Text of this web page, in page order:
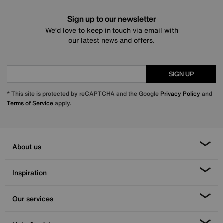
Sign up to our newsletter
We’d love to keep in touch via email with
our latest news and offers.
SIGN UP
* This site is protected by reCAPTCHA and the Google Privacy Policy and
Terms of Serviceapply.
About us
Inspiration
Our services